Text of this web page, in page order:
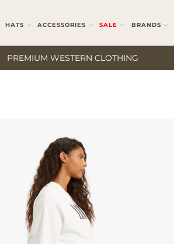
HATS ACCESSORIES SALE BRANDS
PREMIUM WESTERN CLOTHING